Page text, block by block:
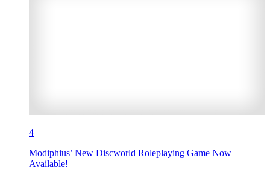
4
Modiphius’ New Discworld Roleplaying Game Now
Available!